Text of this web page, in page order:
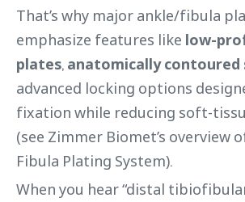
That’s why major ankle/fibula
emphasize features like low-
plates, anatomically contoured
advanced locking options
fixation while reducing soft-
(see Zimmer Biomet’s overview
Fibula Plating System).
When you hear “distal